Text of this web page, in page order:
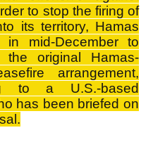
to stop the firing of
its territory, Hamas
in mid-December to
the original Hamas-
arrangement,
to a U.S.-based
has been briefed on